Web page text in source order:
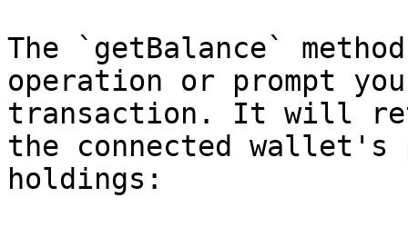
The `getBalance`
operation or prompt
transaction. It will
the connected wallet's
holdings: